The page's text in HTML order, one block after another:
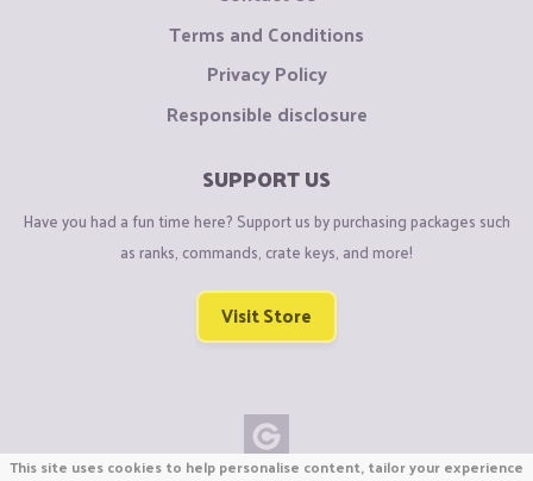
Terms and Conditions
Privacy Policy
Responsible disclosure
SUPPORT US
Have you had a fun time here? Support us by purchasing packages such
as ranks, commands, crate keys, and more!
Visit Store
This site uses cookies to help personalise content, tailor your experience